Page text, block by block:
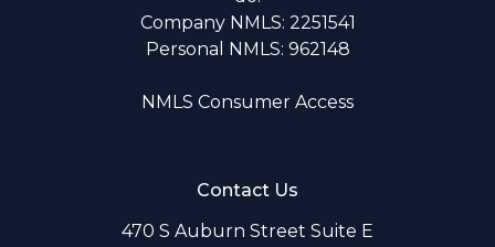
Company NMLS: 2251541
Personal NMLS: 962148
NMLS Consumer Access
Contact Us
470 S Auburn Street Suite E